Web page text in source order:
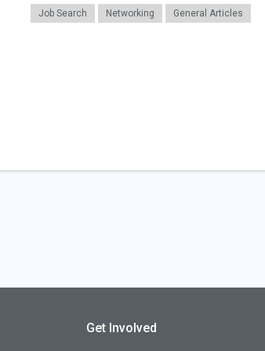
Job Search Networking General Articles
Get Involved